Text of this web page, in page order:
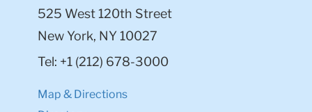
525 West 120th Street
New York, NY 10027
Tel: +1 (212) 678-3000
Map & Directions